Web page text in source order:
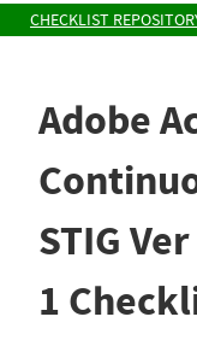
CHECKLIST
Adobe
STIG
1